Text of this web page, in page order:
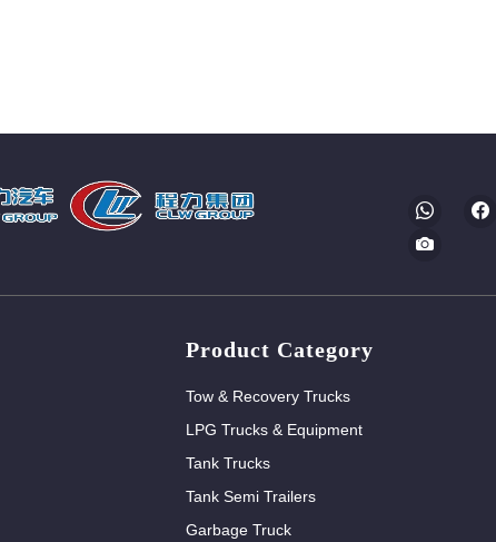
Product Category
Tow & Recovery Trucks
LPG Trucks & Equipment
Tank Trucks
Tank Semi Trailers
Garbage Truck